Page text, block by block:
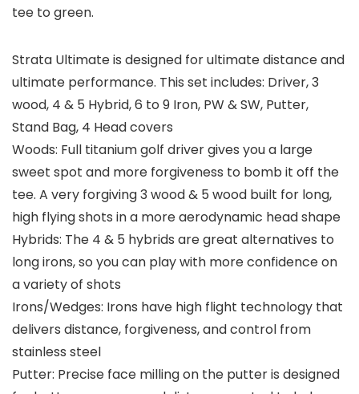
tee to green.
Strata Ultimate is designed for ultimate distance and
ultimate performance. This set includes: Driver, 3
wood, 4 & 5 Hybrid, 6 to 9 Iron, PW & SW, Putter,
Stand Bag, 4 Head covers
Woods: Full titanium golf driver gives you a large
sweet spot and more forgiveness to bomb it off the
tee. A very forgiving 3 wood & 5 wood built for long,
high flying shots in a more aerodynamic head shape
Hybrids: The 4 & 5 hybrids are great alternatives to
long irons, so you can play with more confidence on
a variety of shots
Irons/Wedges: Irons have high flight technology that
delivers distance, forgiveness, and control from
stainless steel
Putter: Precise face milling on the putter is designed